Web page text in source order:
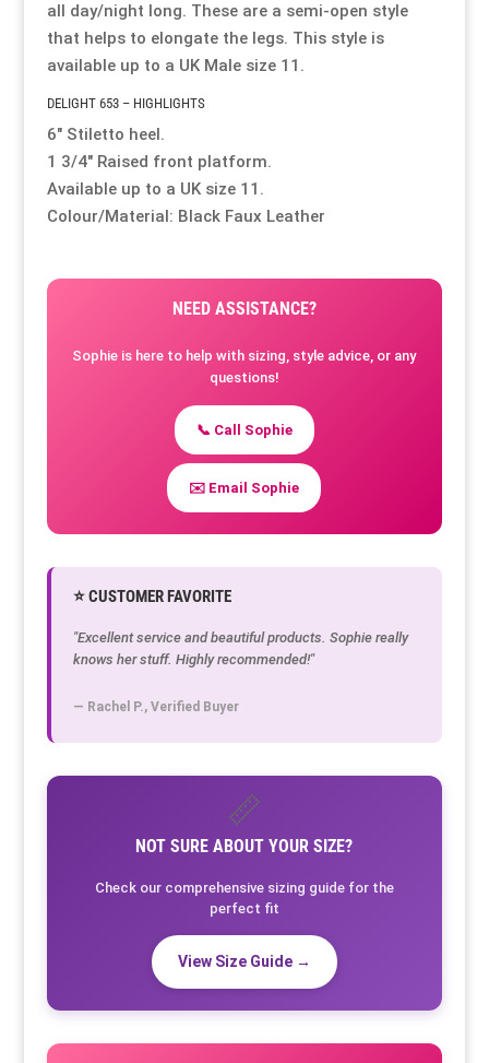
all day/night long. These are a semi-open style
that helps to elongate the legs. This style is
available up to a UK Male size 11.
DELIGHT 653 – HIGHLIGHTS
6″ Stiletto heel.
1 3/4″ Raised front platform.
Available up to a UK size 11.
Colour/Material: Black Faux Leather
NEED ASSISTANCE?
Sophie is here to help with sizing, style advice, or any
questions!
📞 Call Sophie
✉️ Email Sophie
⭐ CUSTOMER FAVORITE
"Excellent service and beautiful products. Sophie really
knows her stuff. Highly recommended!"
— Rachel P., Verified Buyer
📏
NOT SURE ABOUT YOUR SIZE?
Check our comprehensive sizing guide for the
perfect fit
View Size Guide →
How To Select Breast Forms
Knowledge Centre
Resource Hub
Links
How To Select Breast Forms
Knowledge Centre
Resource Hub
Links
How To Select Breast Forms
Knowledge Centre
Resource Hub
Links
How To Select Breast Forms
Knowledge Centre
Resource Hub
Links
How To Select Breast Forms
Knowledge Centre
Resource Hub
Links
How To Select Breast Forms
Knowledge Centre
Resource Hub
Links